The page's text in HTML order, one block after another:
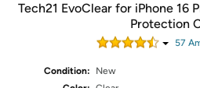
Tech21 EvoClear for iPhone 16
Protection
57
Condition:
New